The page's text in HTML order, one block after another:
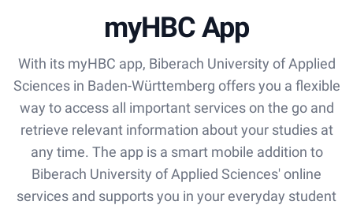
myHBC App
With its myHBC app, Biberach University of Applied
Sciences in Baden-Württemberg offers you a flexible
way to access all important services on the go and
retrieve relevant information about your studies at
any time. The app is a smart mobile addition to
Biberach University of Applied Sciences' online
services and supports you in your everyday student